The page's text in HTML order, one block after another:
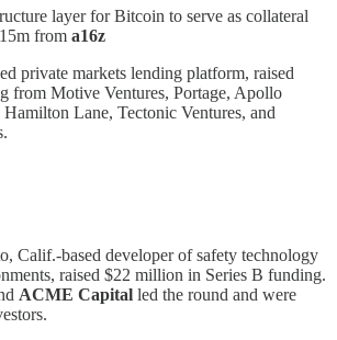
layer for Bitcoin to serve as collateral
from a16z
private markets lending platform, raised
from Motive Ventures, Portage, Apollo
Lane, Tectonic Ventures, and
Calif.-based developer of safety technology
raised $22 million in Series B funding.
ACME Capital led the round and were